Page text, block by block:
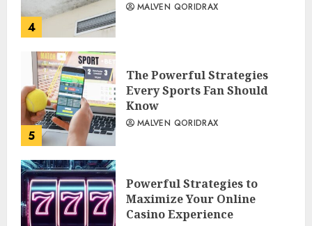
4
MALVEN QORIDRAX
5
The Powerful Strategies
Every Sports Fan Should
Know
MALVEN QORIDRAX
Powerful Strategies to
Maximize Your Online
Casino Experience